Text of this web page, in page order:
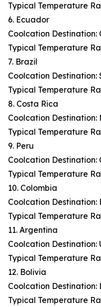
Typical Temperature
6. Ecuador
Coolcation Destination:
Typical Temperature
7. Brazil
Coolcation Destination:
Typical Temperature
8. Costa Rica
Coolcation
Typical Temperature
9. Peru
Coolcation Destination:
Typical Temperature
10. Colombia
Coolcation Destination:
Typical Temperature
11. Argentina
Coolcation Destination:
Typical Temperature
12. Bolivia
Coolcation Destination:
Typical Temperature